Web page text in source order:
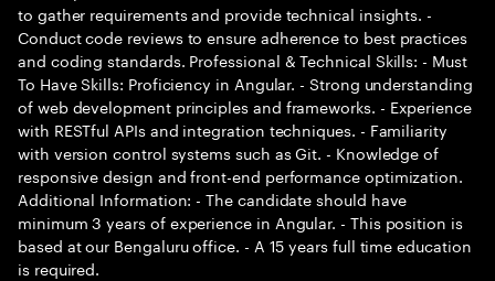
to gather requirements and provide technical insights. -
Conduct code reviews to ensure adherence to best practices
and coding standards. Professional & Technical Skills: - Must
To Have Skills: Proficiency in Angular. - Strong understanding
of web development principles and frameworks. - Experience
with RESTful APIs and integration techniques. - Familiarity
with version control systems such as Git. - Knowledge of
responsive design and front-end performance optimization.
Additional Information: - The candidate should have
minimum 3 years of experience in Angular. - This position is
based at our Bengaluru office. - A 15 years full time education
is required.